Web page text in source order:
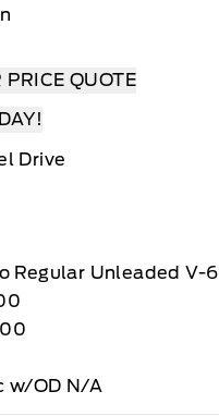
PRICE QUOTE
Drive
Regular Unleaded V-6
w/OD N/A